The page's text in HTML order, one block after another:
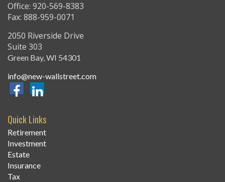
Office: 920-569-8383
Fax: 888-959-0071
2050 Riverside Drive
Suite 303
Green Bay,WI 54301
info@new-wallstreet.com
Quick Links
Retirement
Investment
Estate
Insurance
Tax